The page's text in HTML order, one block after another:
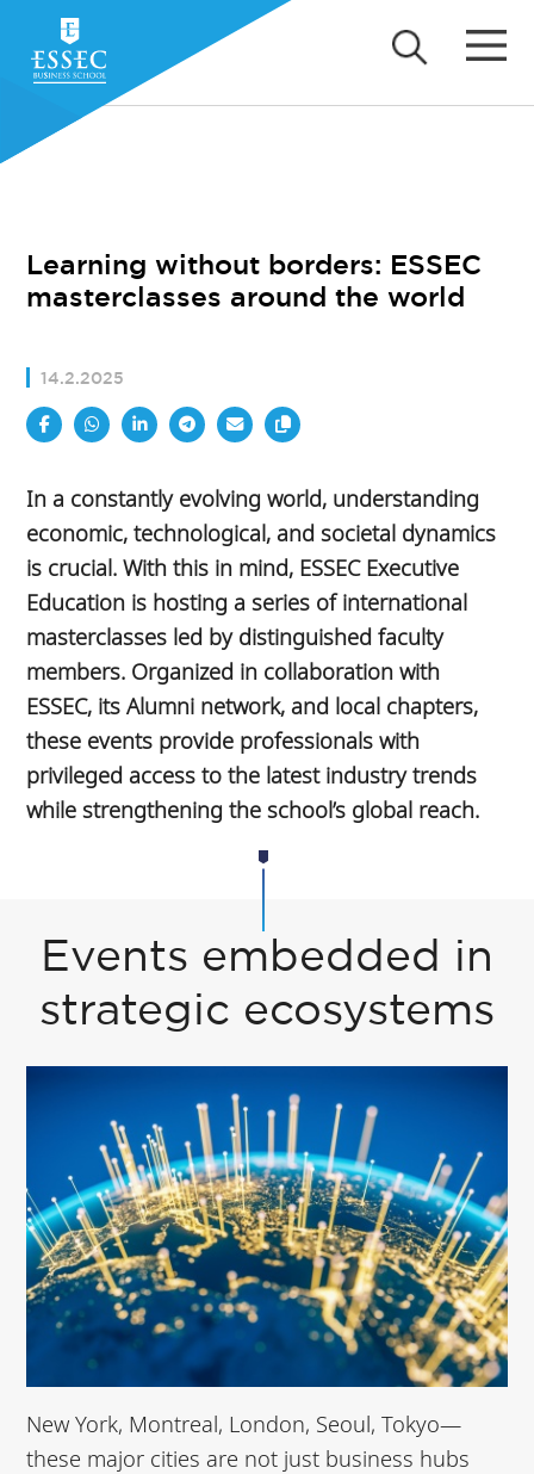
Learning without borders: ESSEC
masterclasses around the world
14.2.2025
In a constantly evolving world, understanding
economic, technological, and societal dynamics
is crucial. With this in mind, ESSEC Executive
Education is hosting a series of international
masterclasses led by distinguished faculty
members. Organized in collaboration with
ESSEC, its Alumni network, and local chapters,
these events provide professionals with
privileged access to the latest industry trends
while strengthening the school’s global reach.
Events embedded in
strategic ecosystems
New York, Montreal, London, Seoul, Tokyo—
these major cities are not just business hubs